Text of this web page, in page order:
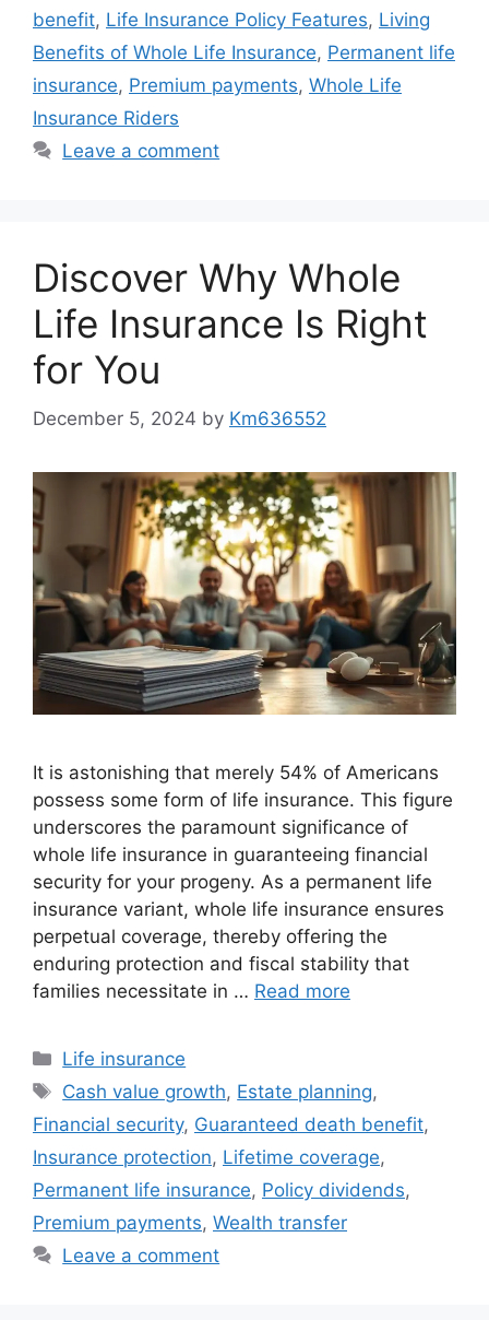
benefit, Life Insurance Policy Features, Living
Benefits of Whole Life Insurance, Permanent life
insurance, Premium payments, Whole Life
Insurance Riders
Leave a comment
Discover Why Whole
Life Insurance Is Right
for You
December 5, 2024 by Km636552
It is astonishing that merely 54% of Americans
possess some form of life insurance. This figure
underscores the paramount significance of
whole life insurance in guaranteeing financial
security for your progeny. As a permanent life
insurance variant, whole life insurance ensures
perpetual coverage, thereby offering the
enduring protection and fiscal stability that
families necessitate in … Read more
Categories
Life insurance
Tags
Cash value growth, Estate planning,
Financial security, Guaranteed death benefit,
Insurance protection, Lifetime coverage,
Permanent life insurance, Policy dividends,
Premium payments, Wealth transfer
Leave a comment